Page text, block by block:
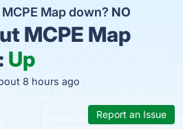
Map down? NO
MCPE Map
Up
8 hours ago
Report an Issue